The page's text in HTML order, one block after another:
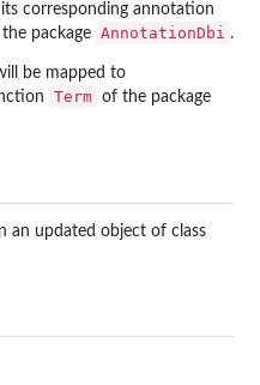
corresponding annotation
package AnnotationDbi .
be mapped to
Term of the package
an updated object of class